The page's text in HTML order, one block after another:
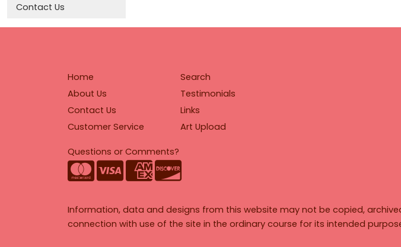
Contact Us
Home
About Us
Contact Us
Customer Service
Search
Testimonials
Links
Art Upload
Questions or Comments?
Information, data and designs from this website may not be copied,
connection with use of the site in the ordinary course for its intended